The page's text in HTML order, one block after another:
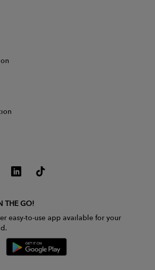
THE GO!
easy-to-use app available for your